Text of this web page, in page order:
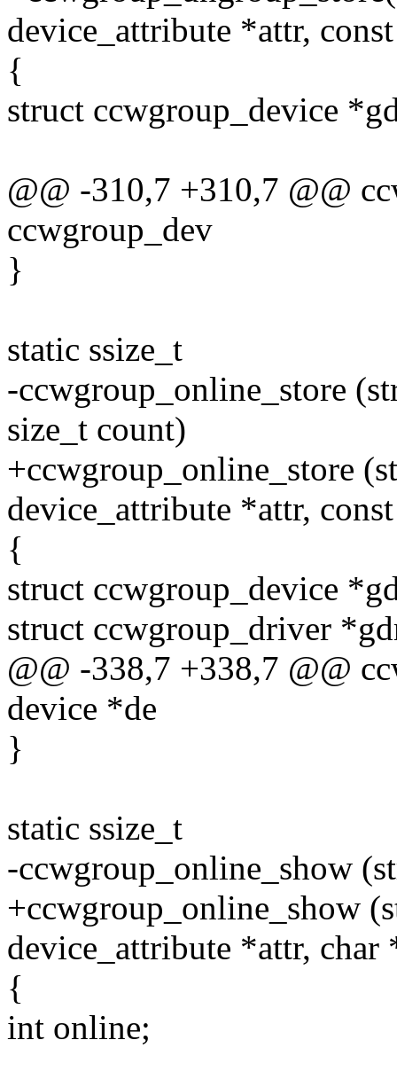
device_attribute *attr,
{
struct ccwgroup_device
@@ -310,7 +310,7 @@
ccwgroup_dev
}
static ssize_t
-ccwgroup_online_store
size_t count)
+ccwgroup_online_store
device_attribute *attr,
{
struct ccwgroup_device
struct ccwgroup_driver
@@ -338,7 +338,7 @@
device *de
}
static ssize_t
-ccwgroup_online_show
+ccwgroup_online_show
device_attribute *attr, char
{
int online;